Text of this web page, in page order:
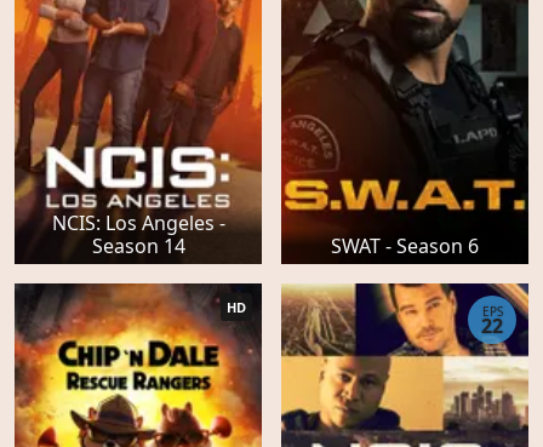
NCIS: Los Angeles -
Season 14
SWAT - Season 6
HD EPS
22